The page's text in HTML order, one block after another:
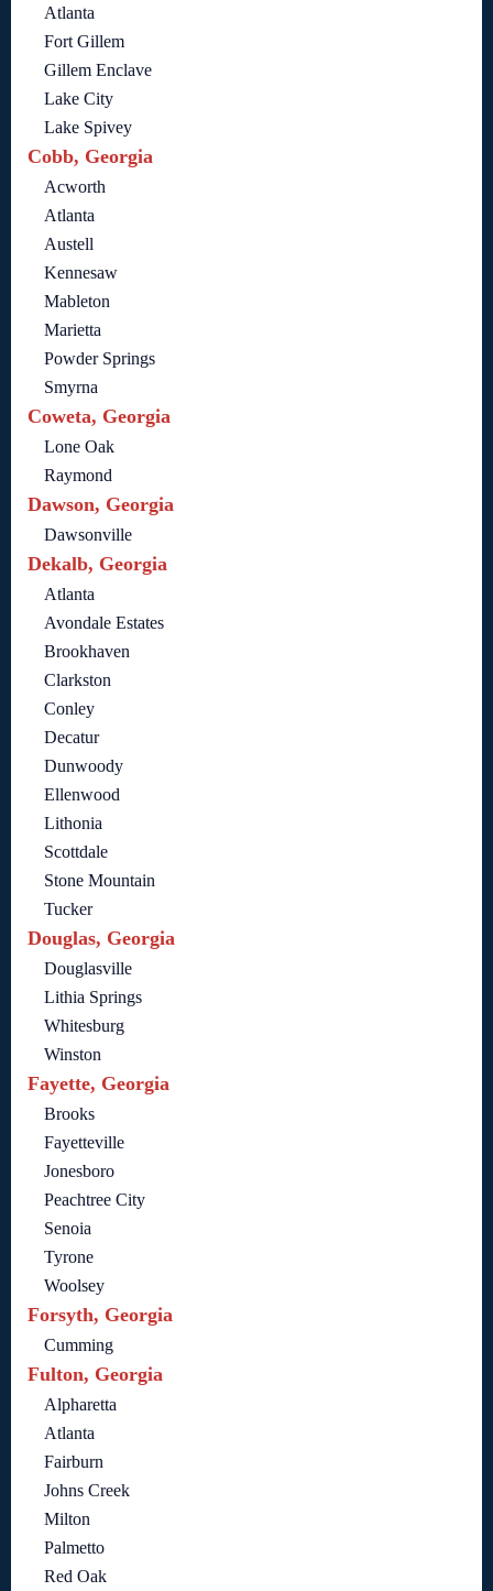
Atlanta
Fort Gillem
Gillem Enclave
Lake City
Lake Spivey
Cobb, Georgia
Acworth
Atlanta
Austell
Kennesaw
Mableton
Marietta
Powder Springs
Smyrna
Coweta, Georgia
Lone Oak
Raymond
Dawson, Georgia
Dawsonville
Dekalb, Georgia
Atlanta
Avondale Estates
Brookhaven
Clarkston
Conley
Decatur
Dunwoody
Ellenwood
Lithonia
Scottdale
Stone Mountain
Tucker
Douglas, Georgia
Douglasville
Lithia Springs
Whitesburg
Winston
Fayette, Georgia
Brooks
Fayetteville
Jonesboro
Peachtree City
Senoia
Tyrone
Woolsey
Forsyth, Georgia
Cumming
Fulton, Georgia
Alpharetta
Atlanta
Fairburn
Johns Creek
Milton
Palmetto
Red Oak